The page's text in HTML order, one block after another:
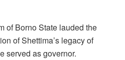
of Borno State lauded the
of Shettima’s legacy of
served as governor.